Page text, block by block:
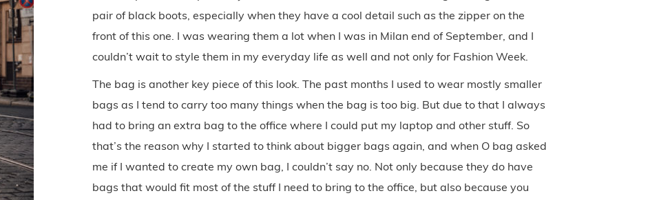
pair of black boots, especially when they have a cool detail such as the zipper on the
front of this one. I was wearing them a lot when I was in Milan end of September, and I
couldn’t wait to style them in my everyday life as well and not only for Fashion Week.
The bag is another key piece of this look. The past months I used to wear mostly smaller
bags as I tend to carry too many things when the bag is too big. But due to that I always
had to bring an extra bag to the office where I could put my laptop and other stuff. So
that’s the reason why I started to think about bigger bags again, and when O bag asked
me if I wanted to create my own bag, I couldn’t say no. Not only because they do have
bags that would fit most of the stuff I need to bring to the office, but also because you